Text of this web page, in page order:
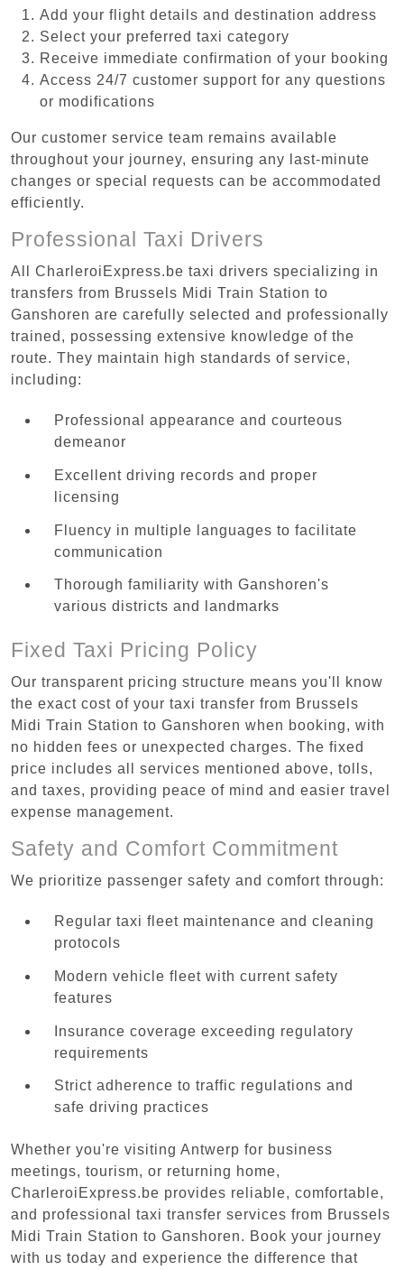
Add your flight details and destination address
Select your preferred taxi category
Receive immediate confirmation of your booking
Access 24/7 customer support for any questions
or modifications
Our customer service team remains available
throughout your journey, ensuring any last-minute
changes or special requests can be accommodated
efficiently.
Professional Taxi Drivers
All CharleroiExpress.be taxi drivers specializing in
transfers from Brussels Midi Train Station to
Ganshoren are carefully selected and professionally
trained, possessing extensive knowledge of the
route. They maintain high standards of service,
including:
Professional appearance and courteous
demeanor
Excellent driving records and proper
licensing
Fluency in multiple languages to facilitate
communication
Thorough familiarity with Ganshoren's
various districts and landmarks
Fixed Taxi Pricing Policy
Our transparent pricing structure means you'll know
the exact cost of your taxi transfer from Brussels
Midi Train Station to Ganshoren when booking, with
no hidden fees or unexpected charges. The fixed
price includes all services mentioned above, tolls,
and taxes, providing peace of mind and easier travel
expense management.
Safety and Comfort Commitment
We prioritize passenger safety and comfort through:
Regular taxi fleet maintenance and cleaning
protocols
Modern vehicle fleet with current safety
features
Insurance coverage exceeding regulatory
requirements
Strict adherence to traffic regulations and
safe driving practices
Whether you're visiting Antwerp for business
meetings, tourism, or returning home,
CharleroiExpress.be provides reliable, comfortable,
and professional taxi transfer services from Brussels
Midi Train Station to Ganshoren. Book your journey
with us today and experience the difference that